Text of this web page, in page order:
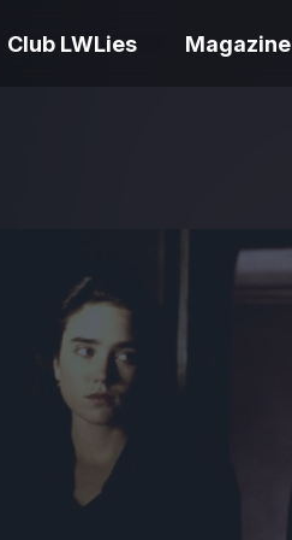
Club LWLies Magazine
Bouchra review –
idiosyncratic furry cinema
Spider-Man: Brand New
Day review – slavish fan